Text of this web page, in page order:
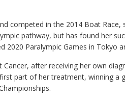
competed in the 2014 Boat
pathway, but has found her
Paralympic Games in Tokyo
after receiving her own
part of her treatment, winning